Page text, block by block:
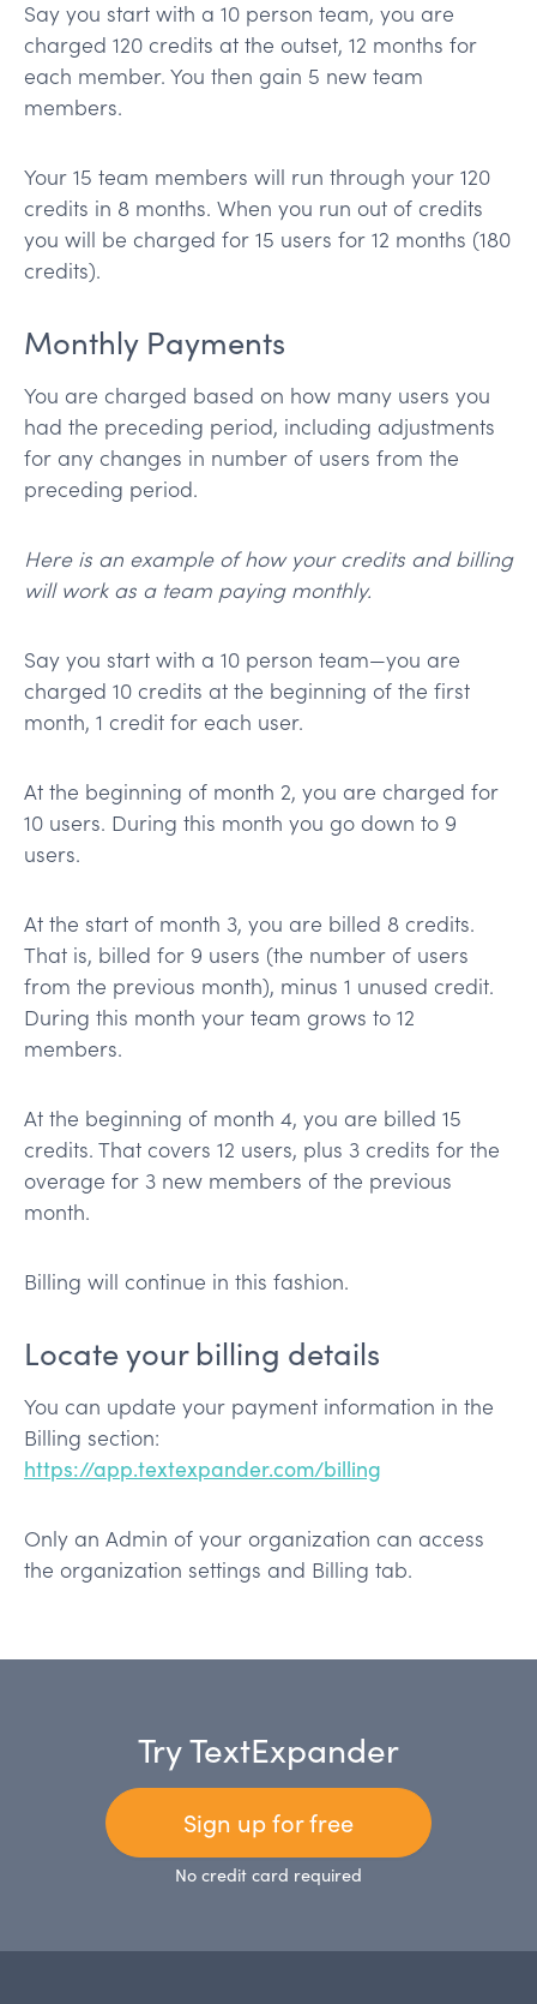
Say you start with a 10 person team, you are
charged 120 credits at the outset, 12 months for
each member. You then gain 5 new team
members.
Your 15 team members will run through your 120
credits in 8 months. When you run out of credits
you will be charged for 15 users for 12 months (180
credits).
Monthly Payments
You are charged based on how many users you
had the preceding period, including adjustments
for any changes in number of users from the
preceding period.
Here is an example of how your credits and billing
will work as a team paying monthly.
Say you start with a 10 person team—you are
charged 10 credits at the beginning of the first
month, 1 credit for each user.
At the beginning of month 2, you are charged for
10 users. During this month you go down to 9
users.
At the start of month 3, you are billed 8 credits.
That is, billed for 9 users (the number of users
from the previous month), minus 1 unused credit.
During this month your team grows to 12
members.
At the beginning of month 4, you are billed 15
credits. That covers 12 users, plus 3 credits for the
overage for 3 new members of the previous
month.
Billing will continue in this fashion.
Locate your billing details
You can update your payment information in the
Billing section:
https://app.textexpander.com/billing
Only an Admin of your organization can access
the organization settings and Billing tab.
Try TextExpander
Sign up for free
No credit card required